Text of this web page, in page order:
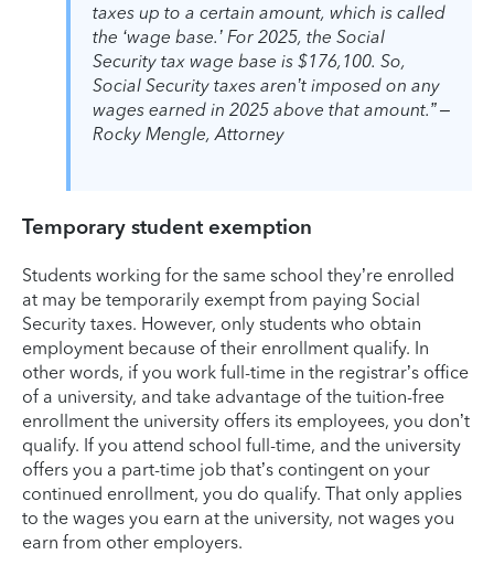
taxes up to a certain amount, which is called
the ‘wage base.’ For 2025, the Social
Security tax wage base is $176,100. So,
Social Security taxes aren’t imposed on any
wages earned in 2025 above that amount.” –
Rocky Mengle, Attorney
Temporary student exemption
Students working for the same school they’re enrolled
at may be temporarily exempt from paying Social
Security taxes. However, only students who obtain
employment because of their enrollment qualify. In
other words, if you work full-time in the registrar’s office
of a university, and take advantage of the tuition-free
enrollment the university offers its employees, you don’t
qualify. If you attend school full-time, and the university
offers you a part-time job that’s contingent on your
continued enrollment, you do qualify. That only applies
to the wages you earn at the university, not wages you
earn from other employers.